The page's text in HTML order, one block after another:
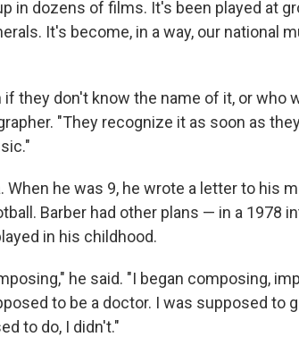
in dozens of films. It's been played at
It's become, in a way, our national
they don't know the name of it, or who
"They recognize it as soon as
When he was 9, he wrote a letter to his
Barber had other plans — in a 1978
in his childhood.
he said. "I began composing,
to be a doctor. I was supposed to
to do, I didn't."